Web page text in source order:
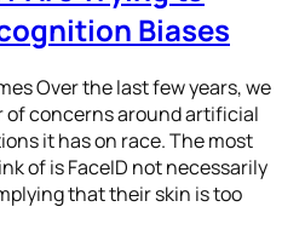
Biases
Over the last few years, we
of concerns around artificial
it has on race. The most
of is FaceID not necessarily
that their skin is too